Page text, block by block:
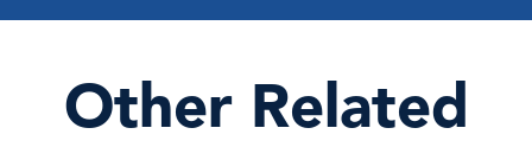
Other Related